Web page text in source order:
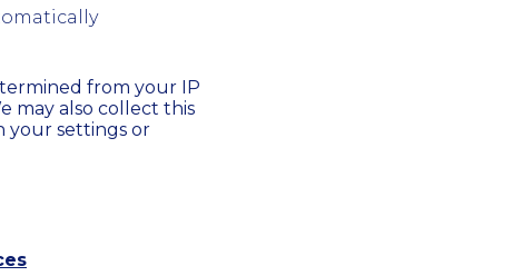
from your IP
may also collect this
your settings or